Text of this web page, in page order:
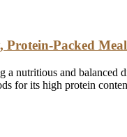
Protein-Packed
a nutritious and balanced
for its high protein